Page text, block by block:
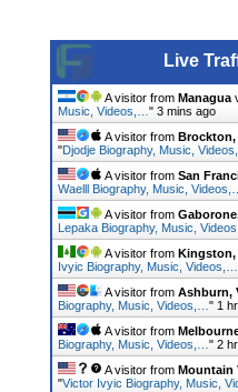
Live
A visitor from Managua
Music, Videos,… " 3 mins ago
A visitor from
"Djodje Biography, Music,
A visitor from San
Waelll Biography, Music, Videos,…
A visitor from
Lepaka Biography, Music,
A visitor from Kingston,
Ivyic Biography, Music, Videos,…
A visitor from Ashburn,
Biography, Music, Videos,… " 1
A visitor from
Biography, Music, Videos,… " 2
A visitor from Mountain
"Victor Ivyic Biography, Music,